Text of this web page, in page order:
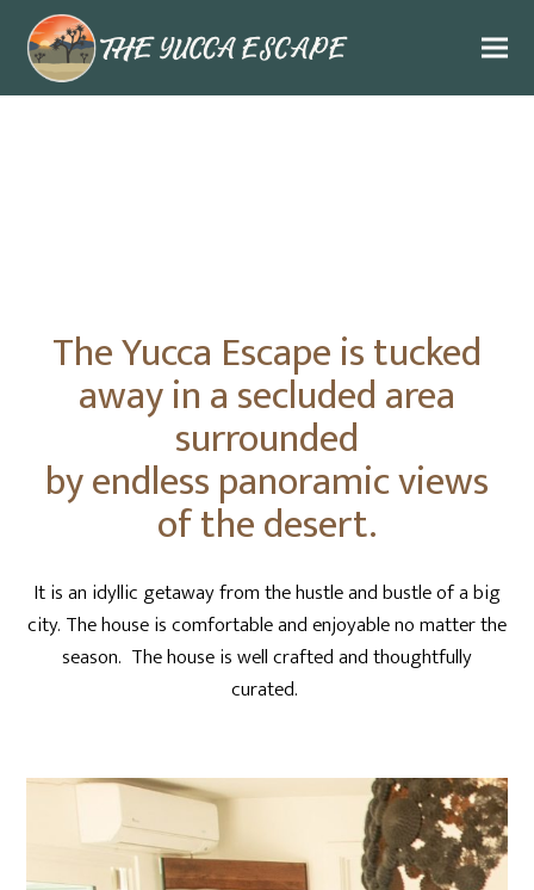
The Yucca Escape is tucked
away in a secluded area
surrounded
by endless panoramic views
of the desert.
It is an idyllic getaway from the hustle and bustle of a big
city. The house is comfortable and enjoyable no matter the
season. The house is well crafted and thoughtfully
curated.